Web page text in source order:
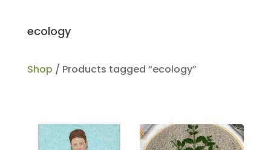
ecology
Shop / Products tagged “ecology”